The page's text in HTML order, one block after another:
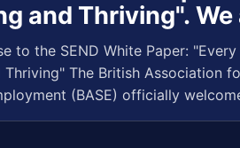
are
and Thriving". We
to the SEND White Paper:
Thriving" The British Association
(BASE) officially